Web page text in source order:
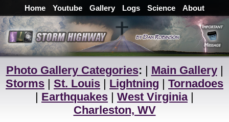
Home Youtube Gallery Logs Science About
Photo Gallery Categories: | Main Gallery|
Storms | St. Louis | Lightning | Tornadoes
| Earthquakes | West Virginia|
Charleston, WV